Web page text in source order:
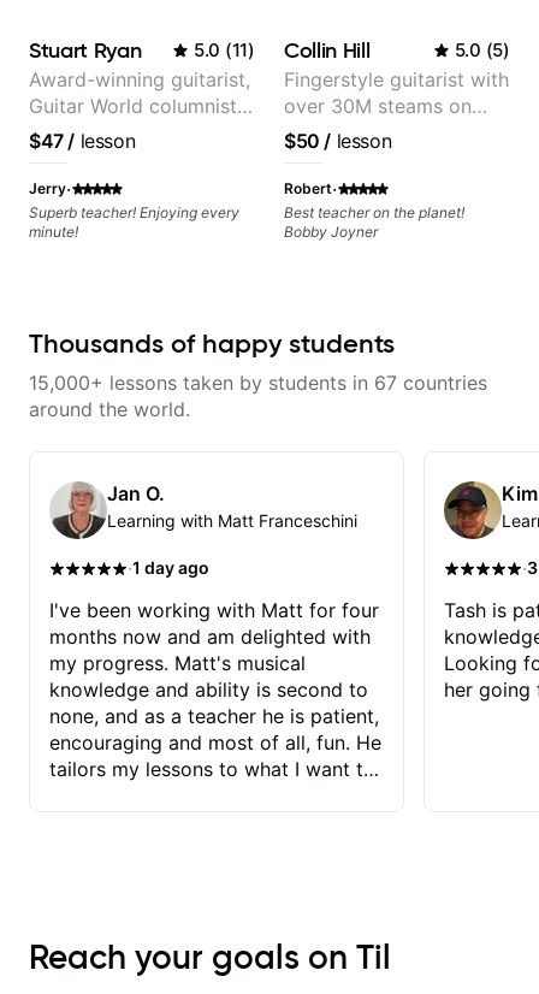
focused on your goals while
making sure you're becoming the
most well-rounded player and
musician you can be.
Stuart Ryan 5.0 (11)
Award-winning guitarist,
Guitar World columnist,
tv composer
$47/ lesson
Jerry·
Superb teacher! Enjoying every
minute!
Collin Hill 5.0 (5)
Fingerstyle guitarist with
over 30M steams on
Spotify
$50 / lesson
Robert·
Best teacher on the planet!
Bobby Joyner
Thousands of happy students
15,000+ lessons taken by students in 67 countries
around the world.
Jan O.
Learning with Matt Franceschini
·1 day ago
I've been working with Matt for four
months now and am delighted with
my progress. Matt's musical
knowledge and ability is second to
none, and as a teacher he is patient,
encouraging and most of all, fun. He
tailors my lessons to what I want to
immediately available to view after
each one - I therefore don't need to
·
Tash is
Looking
her going
Reach your goals on Til